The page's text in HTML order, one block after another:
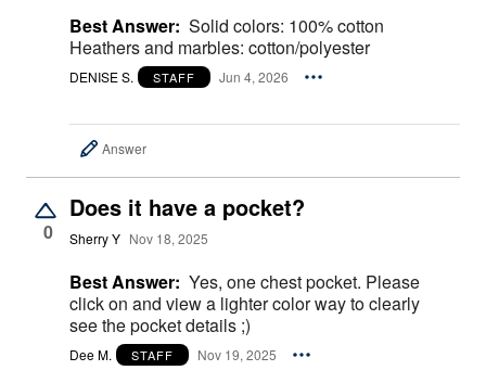
Best Answer: Solid colors: 100% cotton
Heathers and marbles: cotton/polyester
DENISE S. STAFF Jun 4, 2026
Answer
0
Does it have a pocket?
Sherry Y Nov 18, 2025
Best Answer: Yes, one chest pocket. Please
click on and view a lighter color way to clearly
see the pocket details ;)
Dee M. STAFF Nov 19, 2025